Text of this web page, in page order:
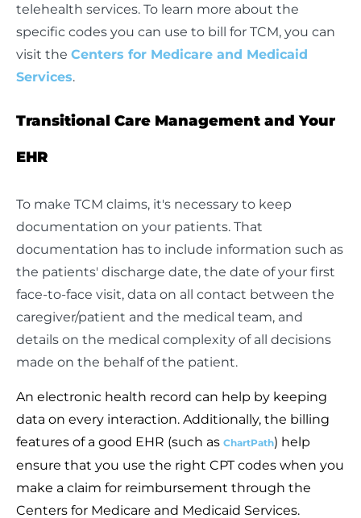
telehealth services. To learn more about the
specific codes you can use to bill for TCM, you can
visit the Centers for Medicare and Medicaid
Services.
Transitional Care Management and Your
EHR
To make TCM claims, it's necessary to keep
documentation on your patients. That
documentation has to include information such as
the patients' discharge date, the date of your first
face-to-face visit, data on all contact between the
caregiver/patient and the medical team, and
details on the medical complexity of all decisions
made on the behalf of the patient.
An electronic health record can help by keeping
data on every interaction. Additionally, the billing
features of a good EHR (such as ChartPath) help
ensure that you use the right CPT codes when you
make a claim for reimbursement through the
Centers for Medicare and Medicaid Services.